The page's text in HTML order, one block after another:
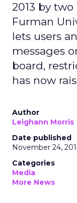
2013 by
Furman
lets users
messages
board,
has now
Author
Leighann Morris
Date published
November 24,
Categories
Media
More News